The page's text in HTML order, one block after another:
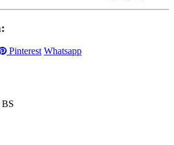
Pinterest Whatsapp
BS